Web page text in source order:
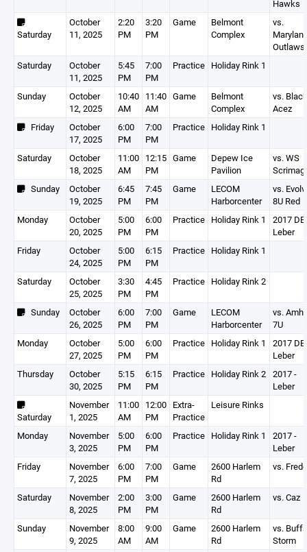
Hawks
Saturday
October
11, 2025
2:20
PM
3:20
PM
Game
Belmont
Complex
vs.
Outlaws
Saturday
October
11, 2025
5:45
PM
7:00
PM
Practice Holiday Rink 1
Sunday
October
12, 2025
10:40
AM
11:40
AM
Game
Belmont
Complex
vs. Black
Acez
Friday
October
17, 2025
6:00
PM
7:00
PM
Practice Holiday Rink 1
Saturday
October
18, 2025
11:00
AM
12:15
PM
Game
Depew Ice
Pavilion
vs. WS
Sunday
October
19, 2025
6:45
PM
7:45
PM
Game
LECOM
Harborcenter
vs.
8U Red
Monday
October
20, 2025
5:00
PM
6:00
PM
Practice Holiday Rink 1
2017
Leber
Friday
October
24, 2025
5:00
PM
6:15
PM
Practice Holiday Rink 1
Saturday
October
25, 2025
3:30
PM
4:45
PM
Practice Holiday Rink 2
Sunday
October
26, 2025
6:00
PM
7:00
PM
Game
LECOM
Harborcenter
vs.
7U
Monday
October
27, 2025
5:00
PM
6:00
PM
Practice Holiday Rink 1
2017
Leber
Thursday
October
30, 2025
5:15
PM
6:15
PM
Practice Holiday Rink 2 2017 -
Leber
Saturday
November
1, 2025
11:00
AM
12:00
PM
Extra-
Practice
Leisure Rinks
Monday
November
3, 2025
5:00
PM
6:00
PM
Practice Holiday Rink 1
2017 -
Leber
Friday
November
7, 2025
6:00
PM
7:00
PM
Game
2600 Harlem
Rd
vs.
Saturday
November
8, 2025
2:00
PM
3:00
PM
Game
2600 Harlem
Rd
vs. Caz
Sunday
November
9, 2025
8:00
AM
9:00
AM
Game
2600 Harlem
Rd
vs.
Storm